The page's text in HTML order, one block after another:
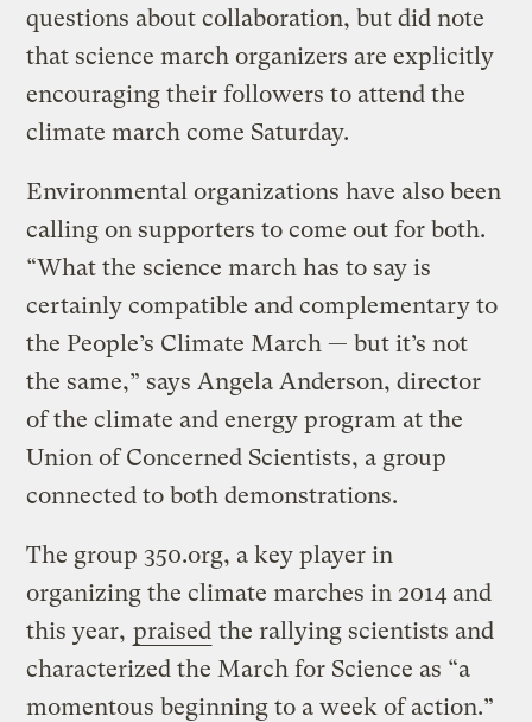
questions about collaboration, but did note
that science march organizers are explicitly
encouraging their followers to attend the
climate march come Saturday.
Environmental organizations have also been
calling on supporters to come out for both.
“What the science march has to say is
certainly compatible and complementary to
the People’s Climate March — but it’s not
the same,” says Angela Anderson, director
of the climate and energy program at the
Union of Concerned Scientists, a group
connected to both demonstrations.
The group 350.org, a key player in
organizing the climate marches in 2014 and
this year, praised the rallying scientists and
characterized the March for Science as “a
momentous beginning to a week of action.”